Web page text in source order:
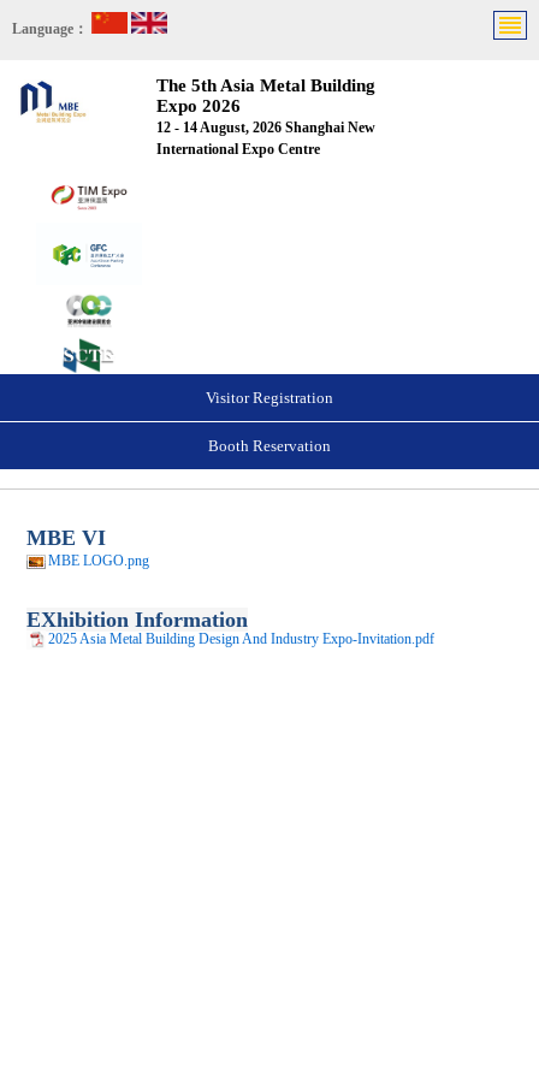
Language：
The 5th Asia Metal Building
Expo 2026
12 - 14 August, 2026 Shanghai New
International Expo Centre
Visitor Registration
Booth Reservation
MBE VI
MBE LOGO.png
EXhibition Information
2025 Asia Metal Building Design And Industry Expo-Invitation.pdf